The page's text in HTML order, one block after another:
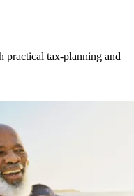
practical tax-planning and